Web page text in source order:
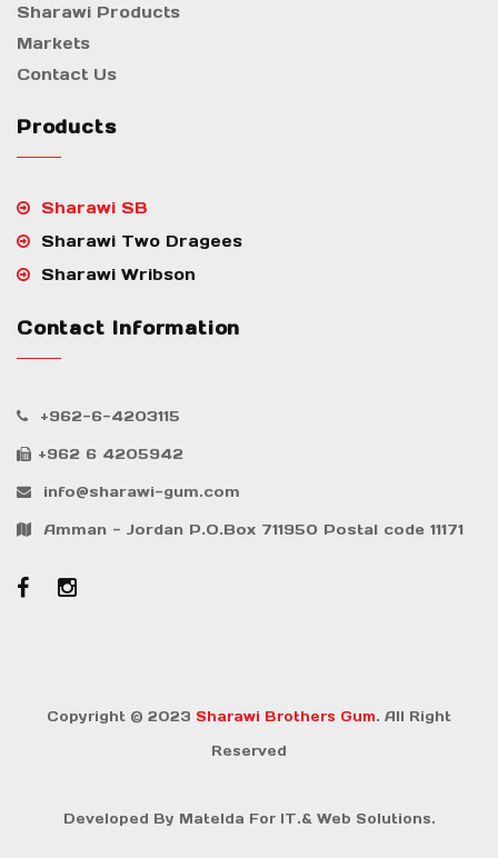
Sharawi Products
Markets
Contact Us
Products
Sharawi SB
Sharawi Two Dragees
Sharawi Wribson
Contact Information
+962-6-4203115
+962 6 4205942
info@sharawi-gum.com
Amman - Jordan P.O.Box 711950 Postal code 11171
Copyright © 2023 Sharawi Brothers Gum. All Right
Reserved
Developed By Matelda For IT.& Web Solutions.